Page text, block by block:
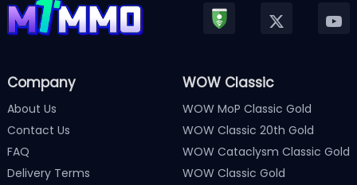
Company
About Us
Contact Us
FAQ
Delivery Terms
WOW Classic
WOW MoP Classic Gold
WOW Classic 20th Gold
WOW Cataclysm Classic Gold
WOW Classic Gold